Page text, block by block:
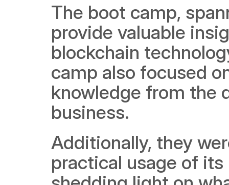
The boot camp,
provide valuable
blockchain
camp also focused
knowledge from the
business.
Additionally, they
practical usage of